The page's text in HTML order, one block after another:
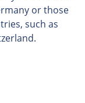
or those
such as